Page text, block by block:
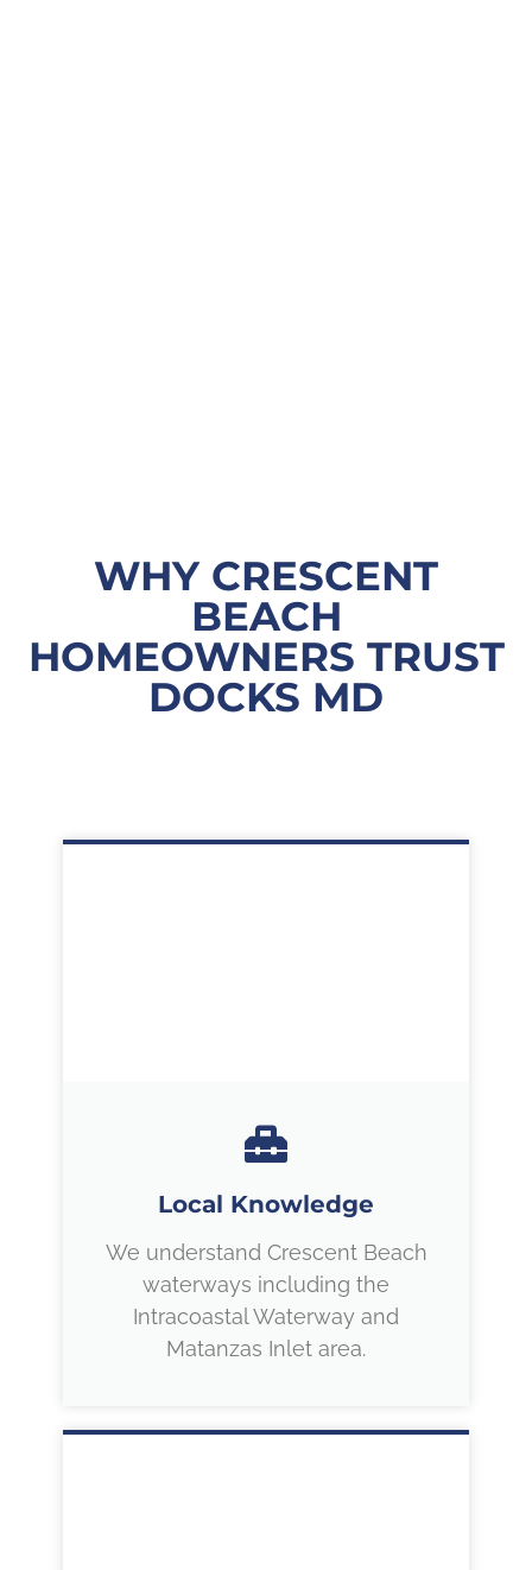
WHY CRESCENT
BEACH
HOMEOWNERS TRUST
DOCKS MD
Local Knowledge
We understand Crescent Beach
waterways including the
Intracoastal Waterway and
Matanzas Inlet area.